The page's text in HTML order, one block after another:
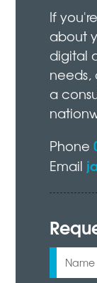
If
about
digital
needs,
a
Phone
Email